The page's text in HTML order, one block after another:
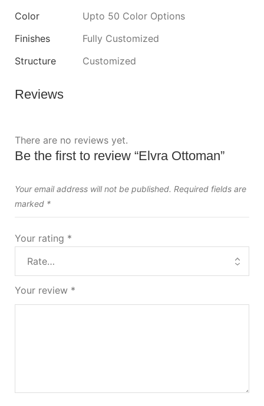
Color
Upto 50 Color Options
Finishes
Fully Customized
Structure
Customized
Reviews
There are no reviews yet.
Be the first to review “Elvra Ottoman”
Your email address will not be published. Required fields are
marked *
Your rating *
Your review *